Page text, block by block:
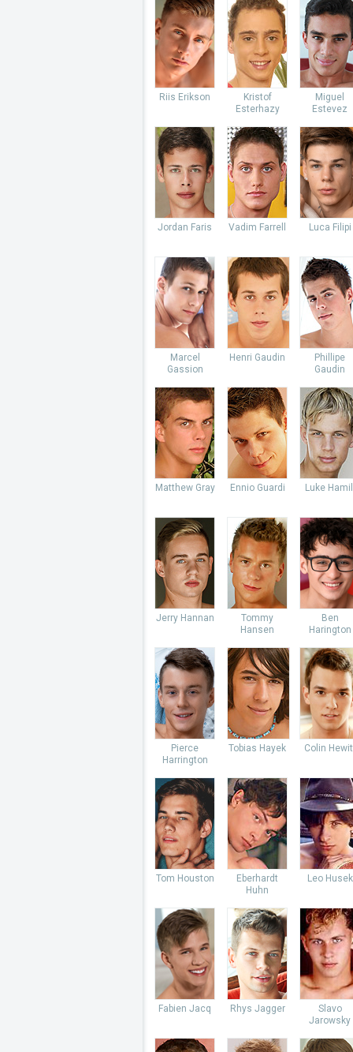
Riis Erikson
Kristof
Esterhazy
Miguel
Estevez
Jordan Faris Vadim Farrell Luca Filipi
Marcel
Gassion
Henri Gaudin
Phillipe
Gaudin
Matthew Gray Ennio Guardi Luke
Jerry Hannan
Tommy
Hansen
Ben
Harington
Pierce
Harrington
Tobias Hayek Colin
Tom Houston
Eberhardt
Huhn
Leo Husek
Fabien Jacq Rhys Jagger
Slavo
Jarowsky